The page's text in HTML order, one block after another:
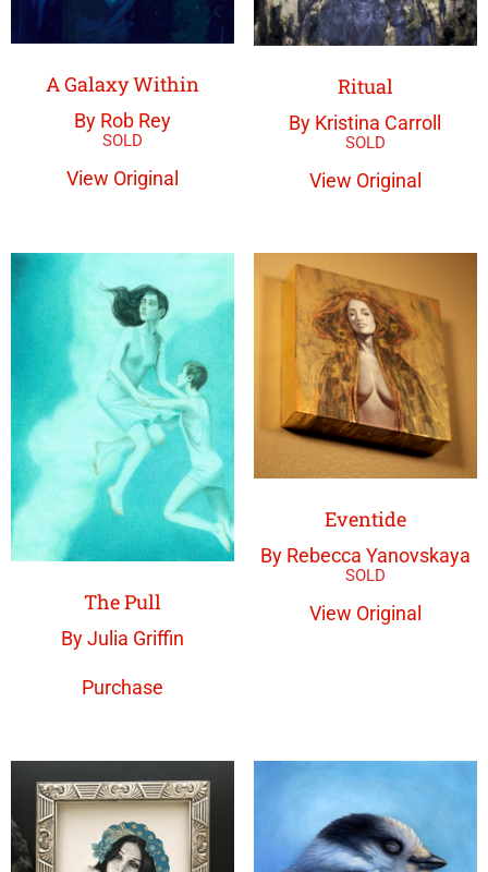
A Galaxy Within
By Rob Rey
View Original
Ritual
By Kristina Carroll
View Original
The Pull
By Julia Griffin
Purchase
Eventide
By Rebecca Yanovskaya
View Original